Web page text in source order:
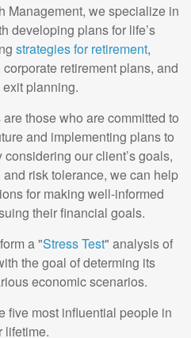
Management, we specialize in
developing plans for life’s
strategies for retirement,
retirement plans, and
planning.
those who are committed to
and implementing plans to
our client’s goals,
risk tolerance, we can help
for making well-informed
their financial goals.
a "Stress Test" analysis of
the goal of determing its
economic scenarios.
five most influential people in
lifetime.